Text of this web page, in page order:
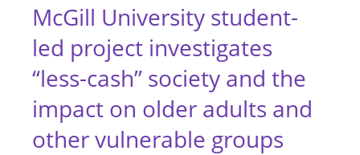
McGill University student-
led project investigates
“less-cash” society and the
impact on older adults and
other vulnerable groups